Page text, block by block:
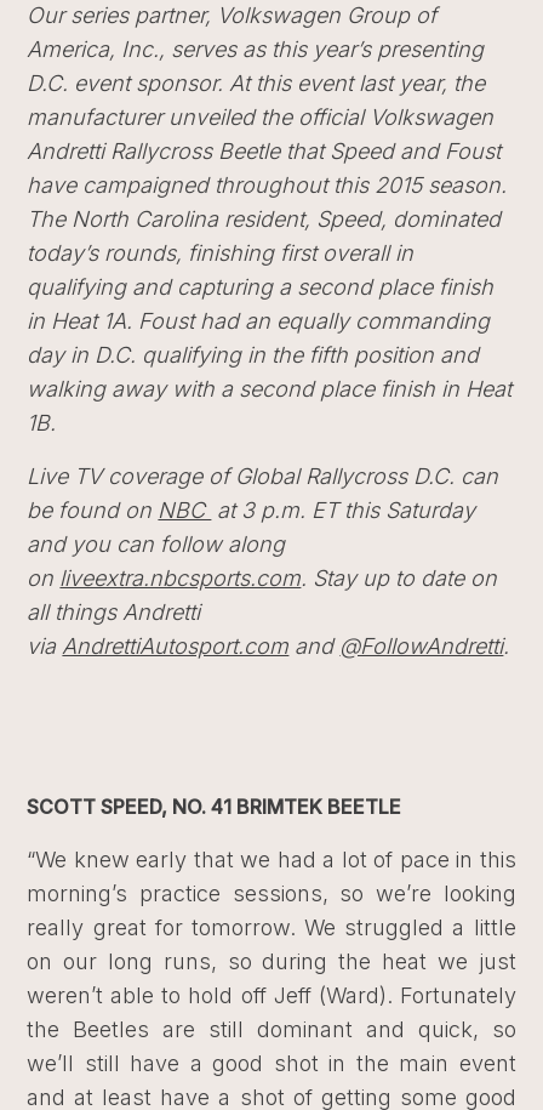
Our series partner, Volkswagen Group of
America, Inc., serves as this year’s presenting
D.C. event sponsor. At this event last year, the
manufacturer unveiled the official Volkswagen
Andretti Rallycross Beetle that Speed and Foust
have campaigned throughout this 2015 season.
The North Carolina resident, Speed, dominated
today’s rounds, finishing first overall in
qualifying and capturing a second place finish
in Heat 1A. Foust had an equally commanding
day in D.C. qualifying in the fifth position and
walking away with a second place finish in Heat
1B.
Live TV coverage of Global Rallycross D.C. can
be found on NBC at 3 p.m. ET this Saturday
and you can follow along
on liveextra.nbcsports.com. Stay up to date on
all things Andretti
via AndrettiAutosport.com and @FollowAndretti.
SCOTT SPEED, NO. 41 BRIMTEK BEETLE
“We knew early that we had a lot of pace in this
morning’s practice sessions, so we’re looking
really great for tomorrow. We struggled a little
on our long runs, so during the heat we just
weren’t able to hold off Jeff (Ward). Fortunately
the Beetles are still dominant and quick, so
we’ll still have a good shot in the main event
and at least have a shot of getting some good